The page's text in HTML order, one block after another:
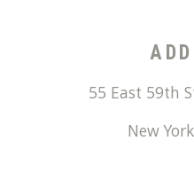
55 East 59th
New York